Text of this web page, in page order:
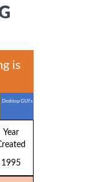
is
Desktop GUI's
Year
1995